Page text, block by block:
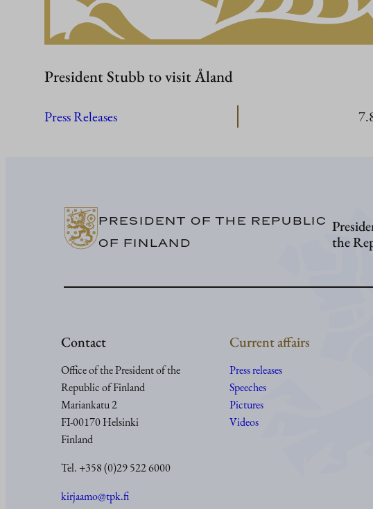
President Stubb to visit Åland
Press Releases
PRESIDENT OF THE REPUBLIC
OF FINLAND
the
Contact
Office of the President of the
Republic of Finland
Mariankatu 2
FI-00170 Helsinki
Finland
Tel. +358 (0)29 522 6000
kirjaamo@tpk.fi
Current affairs
Press releases
Speeches
Pictures
Videos